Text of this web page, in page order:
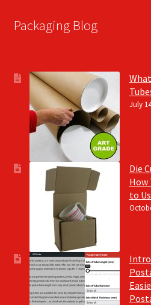
Packaging Blog
July
Die
How
to